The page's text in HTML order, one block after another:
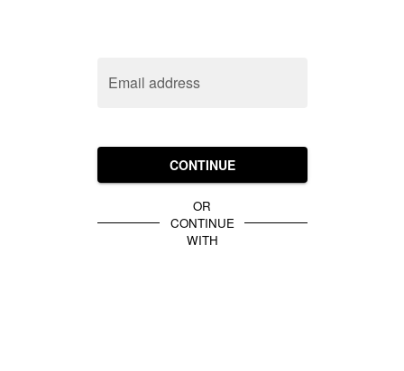
Email address
CONTINUE
OR
CONTINUE
WITH